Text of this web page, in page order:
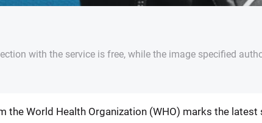
with the service is free, while the image specified
the World Health Organization (WHO) marks the latest